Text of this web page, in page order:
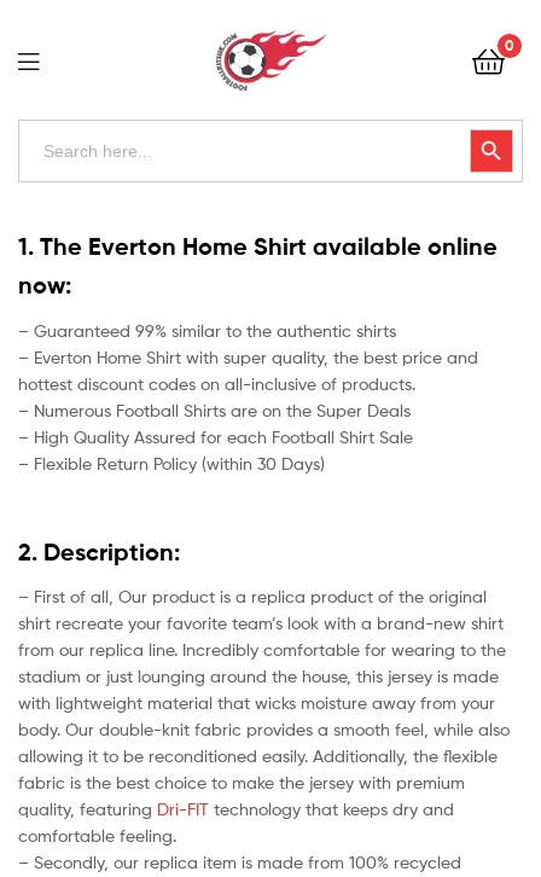
Football
Kits
Uk
0
Search
Search Button
Kits
Uk
1. The Everton Home Shirt available online
now:
– Guaranteed 99% similar to the authentic shirts
– Everton Home Shirt with super quality, the best price and
hottest discount codes on all-inclusive of products.
– Numerous Football Shirts are on the Super Deals
– High Quality Assured for each Football Shirt Sale
– Flexible Return Policy (within 30 Days)
2. Description:
– First of all, Our product is a replica product of the original
shirt recreate your favorite team’s look with a brand-new shirt
from our replica line. Incredibly comfortable for wearing to the
stadium or just lounging around the house, this jersey is made
with lightweight material that wicks moisture away from your
body. Our double-knit fabric provides a smooth feel, while also
allowing it to be reconditioned easily. Additionally, the flexible
fabric is the best choice to make the jersey with premium
quality, featuring Dri-FIT technology that keeps dry and
comfortable feeling.
– Secondly, our replica item is made from 100% recycled